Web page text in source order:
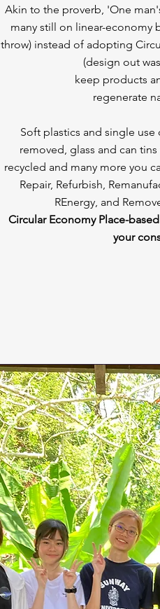
Akin to the proverb, 'One
many still on linear-economy
throw) instead of adopting
(design out
keep products
regenerate
Soft plastics and single
removed, glass and can
recycled and many more you
Repair, Refurbish,
REnergy, and
Circular Economy Place-
your